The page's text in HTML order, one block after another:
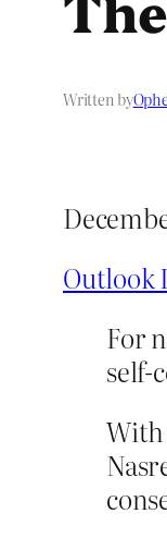
Written by
Outlook
For
self-
With